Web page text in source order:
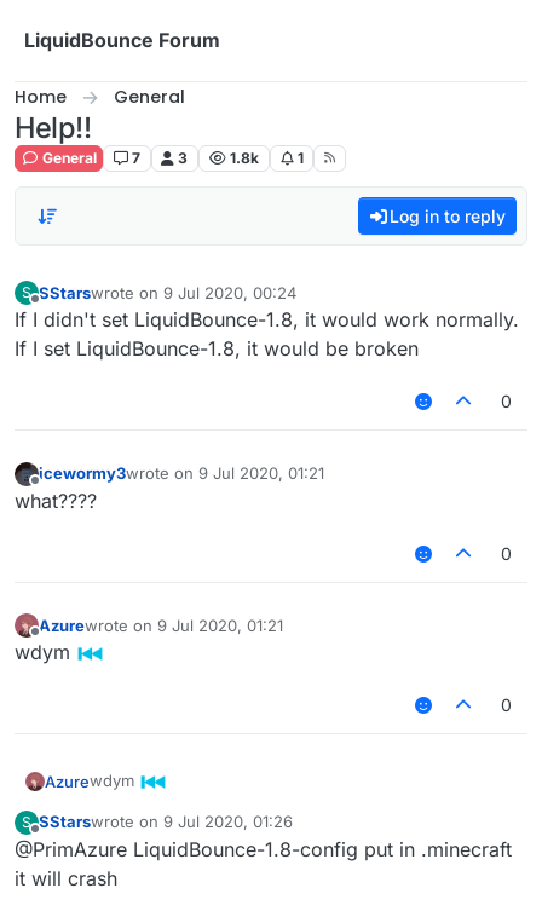
LiquidBounce Forum
Home General
Help!!
General 7 3 1.8k 1
Log in to reply
S
Offline
SStarswrote on 9 Jul 2020, 00:24
last edited by
If I didn't set LiquidBounce-1.8, it would work normally.
If I set LiquidBounce-1.8, it would be broken
0
Offline
icewormy3wrote on 9 Jul 2020, 01:21
last edited by
what????
0
Offline
Azurewrote on 9 Jul 2020, 01:21
last edited by
wdym
0
Azurewdym
S
Offline
SStarswrote on 9 Jul 2020, 01:26
last edited by
@PrimAzure LiquidBounce-1.8-config put in .minecraft
it will crash